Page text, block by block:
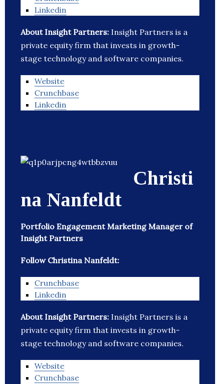
Linkedin
About Insight Partners: Insight Partners is a
private equity firm that invests in growth-
stage technology and software companies.
Website
Crunchbase
Linkedin
Christi
na Nanfeldt
Portfolio Engagement Marketing Manager of
Insight Partners
Follow Christina Nanfeldt:
Crunchbase
Linkedin
About Insight Partners: Insight Partners is a
private equity firm that invests in growth-
stage technology and software companies.
Website
Crunchbase